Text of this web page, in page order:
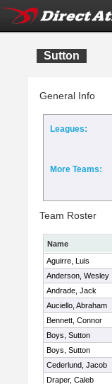
Sutton
General Info
Leagues:
More Teams:
Team Roster
Name
Aguirre, Luis
Anderson, Wesley
Andrade, Jack
Auciello, Abraham
Bennett, Connor
Boys, Sutton
Boys, Sutton
Cederlund, Jacob
Draper, Caleb